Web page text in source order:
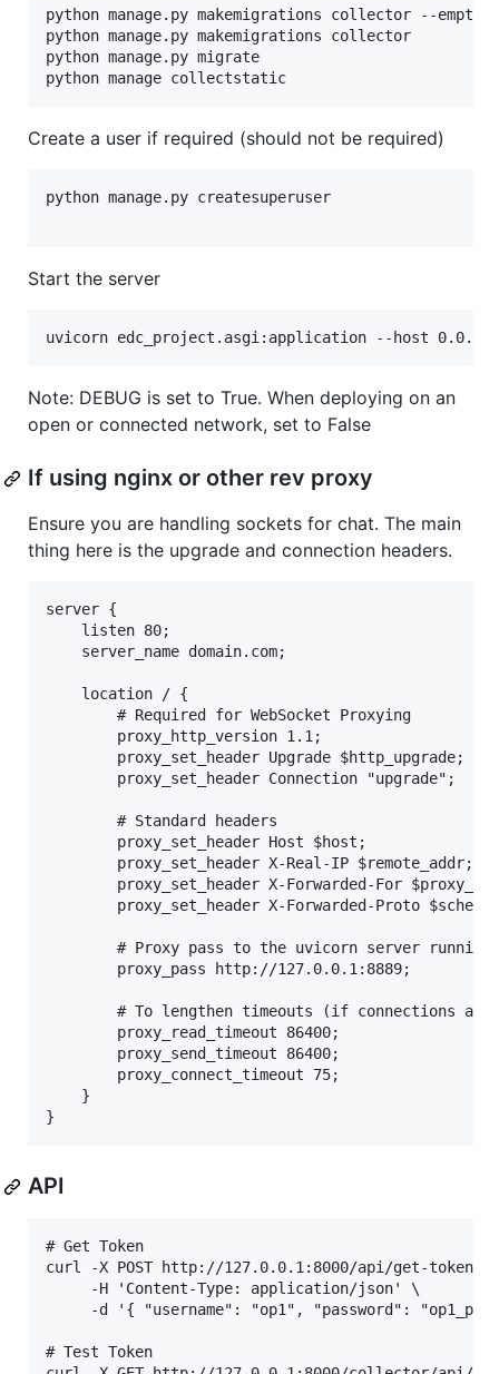
python manage.py makemigrations collector --empty
python manage.py makemigrations collector
python manage.py migrate
Create a user if required (should not be required)
python manage.py createsuperuser
Start the server
Note: DEBUG is set to True. When deploying on an
open or connected network, set to False
If using nginx or other rev proxy
Ensure you are handling sockets for chat. The main
thing here is the upgrade and connection headers.
server {
    listen 80;
    server_name domain.com;
    location / {
        # Required for WebSocket Proxying
        proxy_http_version 1.1;
        proxy_set_header Upgrade $http_upgrade;
        proxy_set_header Connection "upgrade";
        # Standard headers
        proxy_set_header Host $host;
        proxy_set_header X-Real-IP $remote_addr;
proxy_set_header X-Forwarded-For
        proxy_set_header X-Forwarded-Proto $scheme;
# Proxy pass to the uvicorn server running
        proxy_pass http://127.0.0.1:8889;
# To lengthen timeouts (if connections are
        proxy_read_timeout 86400;
        proxy_send_timeout 86400;
        proxy_connect_timeout 75;
    }
API
# Get Token
curl -X POST http://127.0.0.1:8000/api/get-token/ \
     -H 'Content-Type: application/json' \
-d '{ "username": "op1", "password":
# Test Token